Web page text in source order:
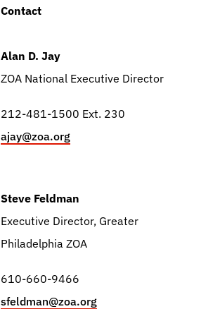
Contact
Alan D. Jay
ZOA National Executive Director
212-481-1500 Ext. 230
ajay@zoa.org
Steve Feldman
Executive Director, Greater
Philadelphia ZOA
610-660-9466
sfeldman@zoa.org